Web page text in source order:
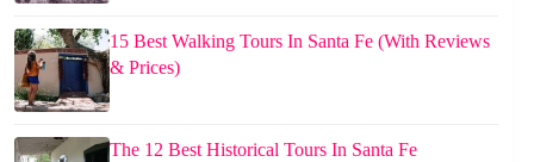
15 Best Walking Tours In Santa Fe (With Reviews
& Prices)
The 12 Best Historical Tours In Santa Fe